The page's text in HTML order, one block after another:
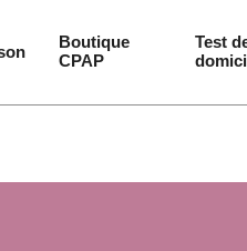
Boutique
CPAP
Test